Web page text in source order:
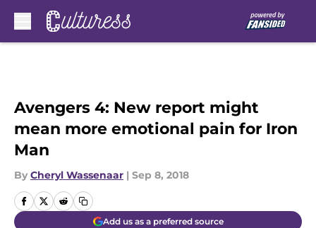
Avengers 4: New report might
mean more emotional pain for Iron
Man
By Cheryl Wassenaar | Sep 8, 2018
Add us as a preferred source